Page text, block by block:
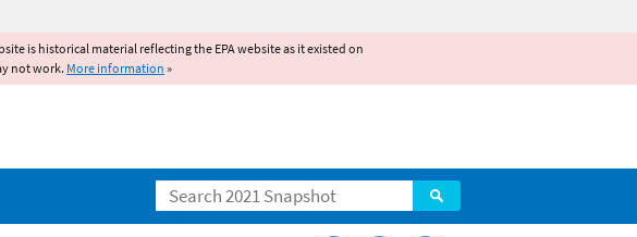
is historical material reflecting the EPA website as it existed on
not work. More information »
Search